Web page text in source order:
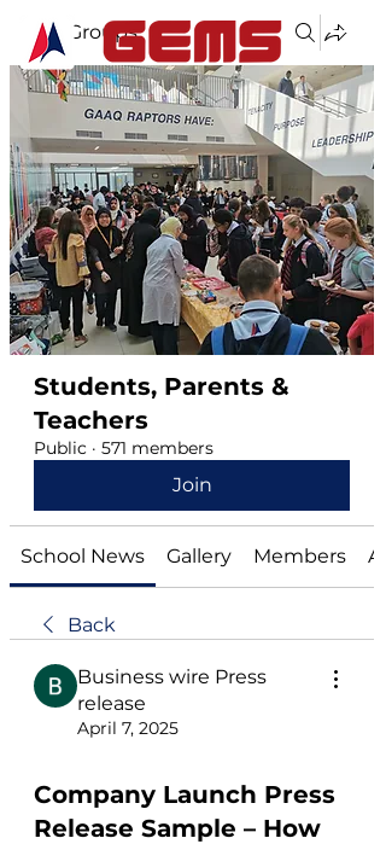
Groups
Students, Parents &
Teachers
Public · 571 members
Join
School News Gallery Members
Back
Business wire Press
release
April 7, 2025
Company Launch Press
Release Sample – How